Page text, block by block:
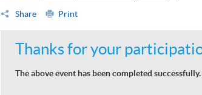
Share Print
Thanks for your
The above event has been completed